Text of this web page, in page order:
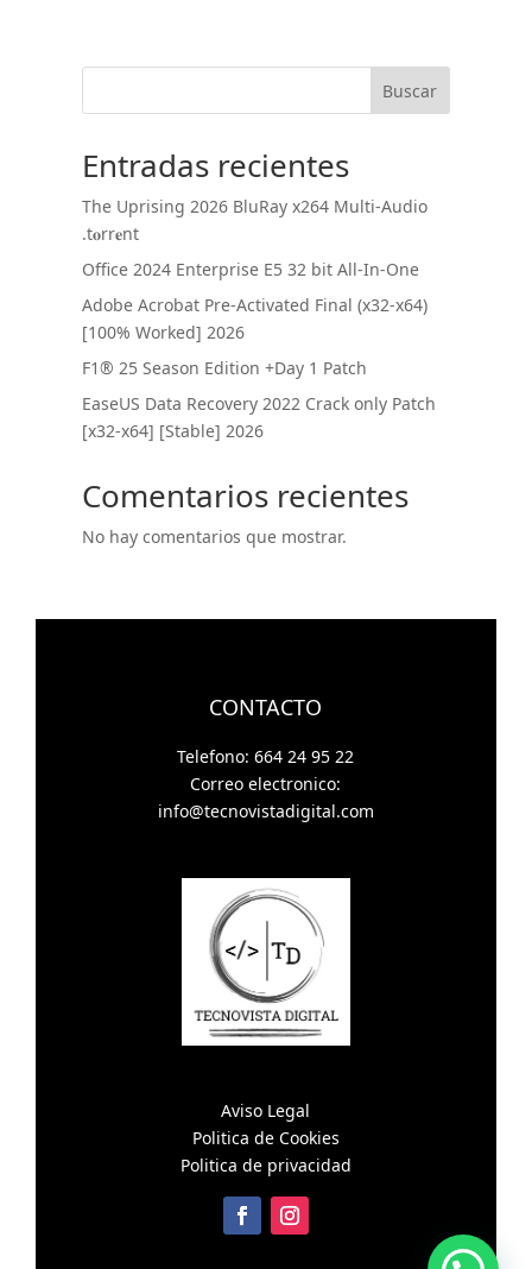
Buscar
Entradas recientes
The Uprising 2026 BluRay x264 Multi-Audio
.t𝐨rr𝐞nt
Office 2024 Enterprise E5 32 bit All-In-One
Adobe Acrobat Pre-Activated Final (x32-x64)
[100% Worked] 2026
F1® 25 Season Edition +Day 1 Patch
EaseUS Data Recovery 2022 Crack only Patch
[x32-x64] [Stable] 2026
Comentarios recientes
No hay comentarios que mostrar.
CONTACTO
Telefono: 664 24 95 22
Correo electronico:
info@tecnovistadigital.com
Aviso Legal
Politica de Cookies
Politica de privacidad